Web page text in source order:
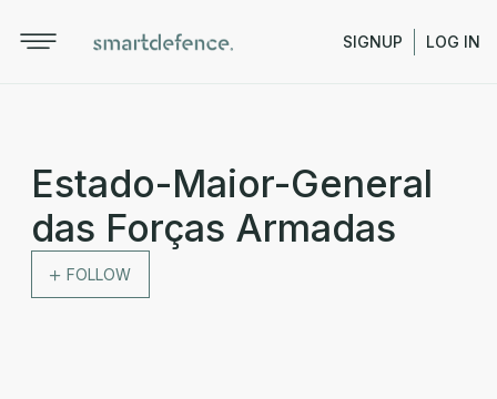
SIGNUP LOG IN
Estado-Maior-General
das Forças Armadas
FOLLOW